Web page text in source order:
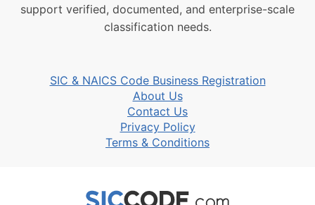
support verified, documented, and enterprise-scale
classification needs.
SIC & NAICS Code Business Registration
About Us
Contact Us
Privacy Policy
Terms & Conditions